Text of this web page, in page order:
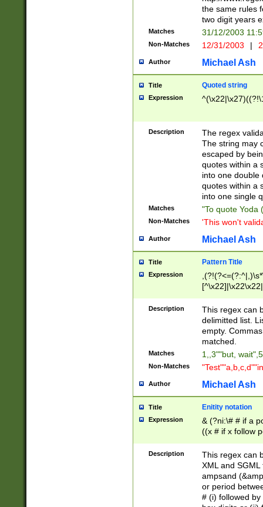
the same rules
two digit years
Matches 31/12/2003
Non-Matches 12/31/2003 |
Author Michael Ash
Title Quoted string
Expression
Description
The regex
The string may
escaped by
quotes within a
into one double
quotes within a
into one single
Matches "To quote Yoda
Non-Matches 'This won't
Author Michael Ash
Title Pattern Title
Expression
Description
This regex can
delimitted list.
empty.
matched.
Matches 1,,3""but,
Non-Matches
Author Michael Ash
Title Enitity notation
Expression
& (?ni:\# # if a
((x # if x follow
([\dA-F]){1,5} ) |
between 0 -
4]\d\d |104[0-
sign after
alphanumeric
Description
This regex can
XML and
ampsand
or period
# (i) followed